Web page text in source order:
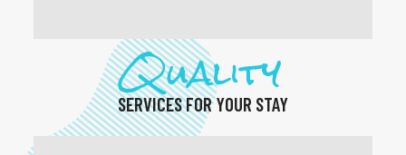
Quality
SERVICES FOR YOUR STAY